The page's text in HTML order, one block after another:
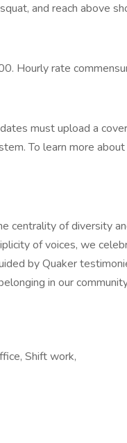
and reach above
Hourly rate
must upload a
To learn more
centrality of diversity
of voices, we
by Quaker
in our
Shift work,